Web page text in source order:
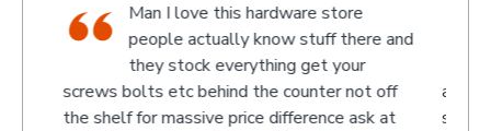
Man I love this hardware store
people actually know stuff there and
they stock everything get your
screws bolts etc behind the counter not off
the shelf for massive price difference ask at